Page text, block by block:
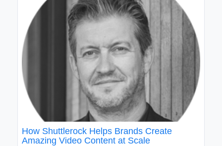
How Shuttlerock Helps Brands Create
Amazing Video Content at Scale